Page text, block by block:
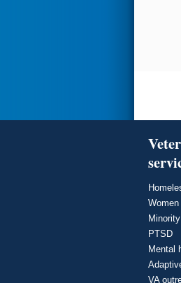
Women
PTSD
Mental
VA